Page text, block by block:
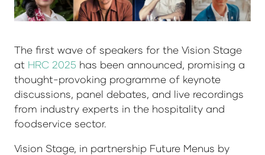
The first wave of speakers for the Vision Stage
at HRC 2025 has been announced, promising a
thought-provoking programme of keynote
discussions, panel debates, and live recordings
from industry experts in the hospitality and
foodservice sector.
Vision Stage, in partnership Future Menus by